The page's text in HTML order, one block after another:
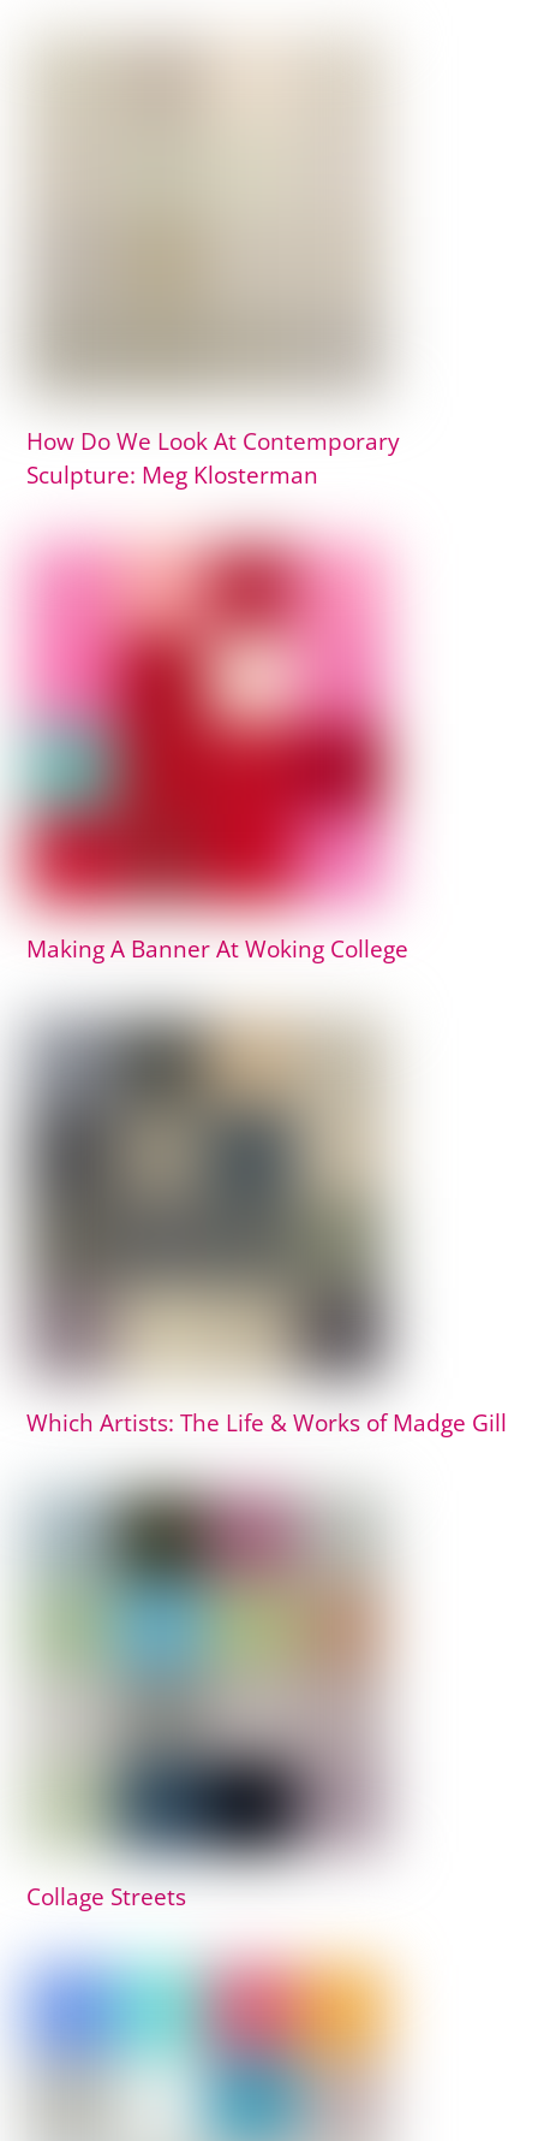
How Do We Look At Contemporary
Sculpture: Meg Klosterman
Making A Banner At Woking College
Which Artists: The Life & Works of Madge Gill
Collage Streets